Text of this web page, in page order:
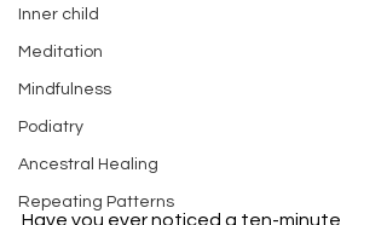
Inner child
Meditation
Mindfulness
Podiatry
Ancestral Healing
Repeating Patterns
Have you ever noticed a ten-minute